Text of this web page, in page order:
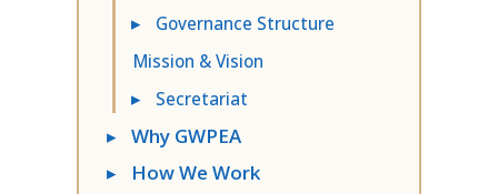
▸
Governance Structure
Mission & Vision
▸ Secretariat
▸ Why GWPEA
▸
How We Work